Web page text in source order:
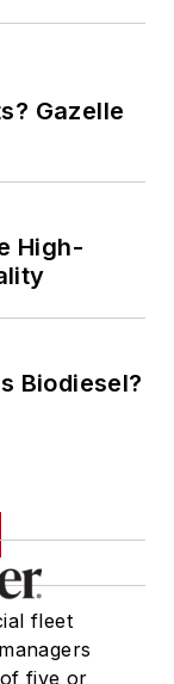
Gazelle
High-
Biodiesel?
fleet
five or